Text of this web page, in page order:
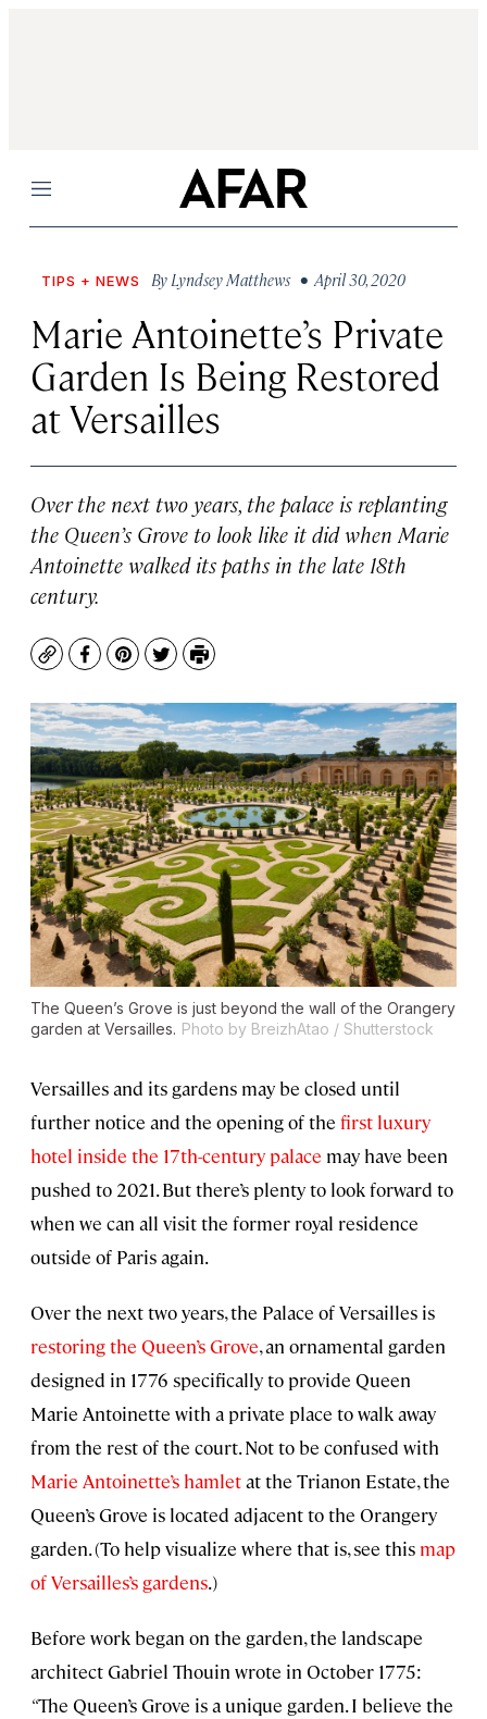
Menu
TIPS + NEWS By Lyndsey Matthews • April 30, 2020
Marie Antoinette’s Private
Garden Is Being Restored
at Versailles
Over the next two years, the palace is replanting
the Queen’s Grove to look like it did when Marie
Antoinette walked its paths in the late 18th
century.
CopyFacebook
Pinterest
TwitterPrint
The Queen’s Grove is just beyond the wall of the Orangery
garden at Versailles. Photo by BreizhAtao / Shutterstock
Versailles and its gardens may be closed until
further notice and the opening of the first luxury
hotel inside the 17th-century palace may have been
pushed to 2021. But there’s plenty to look forward to
when we can all visit the former royal residence
outside of Paris again.
Over the next two years, the Palace of Versailles is
restoring the Queen’s Grove, an ornamental garden
designed in 1776 specifically to provide Queen
Marie Antoinette with a private place to walk away
from the rest of the court. Not to be confused with
Marie Antoinette’s hamletat the Trianon Estate, the
Queen’s Grove is located adjacent to the Orangery
garden. (To help visualize where that is, see this map
of Versailles’s gardens.)
Before work began on the garden, the landscape
architect Gabriel Thouin wrote in October 1775:
“The Queen’s Grove is a unique garden. I believe the